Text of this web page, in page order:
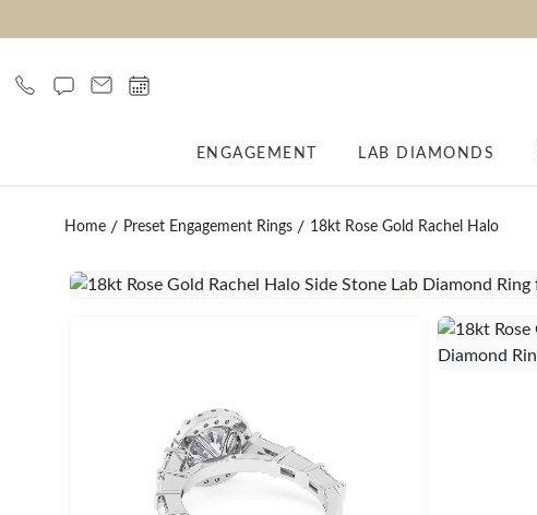
ENGAGEMENT LAB DIAMONDS
Home Preset Engagement Rings 18kt Rose Gold Rachel Halo